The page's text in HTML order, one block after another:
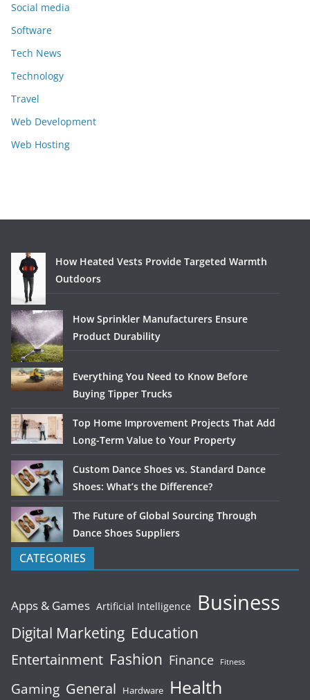
Social media
Software
Tech News
Technology
Travel
Web Development
Web Hosting
How Heated Vests Provide Targeted Warmth
Outdoors
How Sprinkler Manufacturers Ensure
Product Durability
Everything You Need to Know Before
Buying Tipper Trucks
Top Home Improvement Projects That Add
Long-Term Value to Your Property
Custom Dance Shoes vs. Standard Dance
Shoes: What’s the Difference?
The Future of Global Sourcing Through
Dance Shoes Suppliers
CATEGORIES
Apps & Games Artificial Intelligence Business
Digital Marketing Education
Entertainment Fashion Finance Fitness
Gaming General Hardware Health